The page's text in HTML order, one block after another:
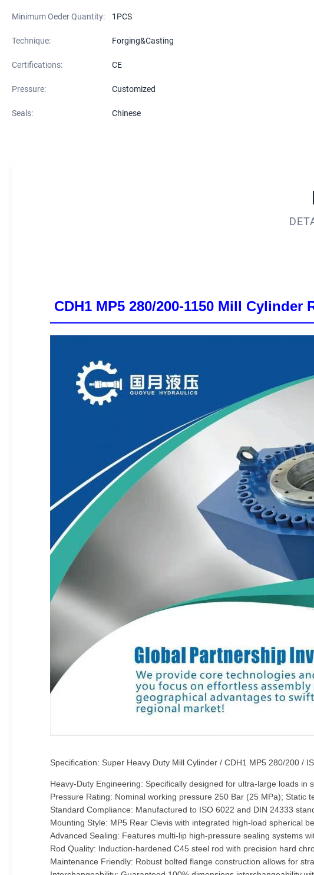
Minimum Oeder Quantity: 1PCS
Technique: Forging&Casting
Certifications: CE
Pressure: Customized
Seals: Chinese
CDH1 MP5 280/200-1150 Mill
Specification: Super Heavy Duty Mill Cylinder / CDH1 MP5 280/200 /
Heavy-Duty Engineering: Specifically designed for ultra-large loads
Pressure Rating: Nominal working pressure 250 Bar (25 MPa); Static
Standard Compliance: Manufactured to ISO 6022 and DIN 24333
Mounting Style: MP5 Rear Clevis with integrated high-load spherical
Advanced Sealing: Features multi-lip high-pressure sealing systems
Rod Quality: Induction-hardened C45 steel rod with precision hard
Maintenance Friendly: Robust bolted flange construction allows for